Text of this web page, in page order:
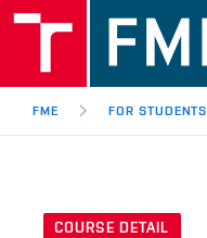
FME FOR STUDENTS
COURSE DETAIL